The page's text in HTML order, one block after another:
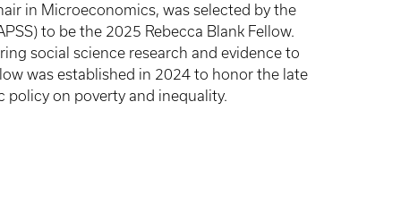
in Microeconomics, was selected by the
to be the 2025 Rebecca Blank Fellow.
social science research and evidence to
was established in 2024 to honor the late
policy on poverty and inequality.